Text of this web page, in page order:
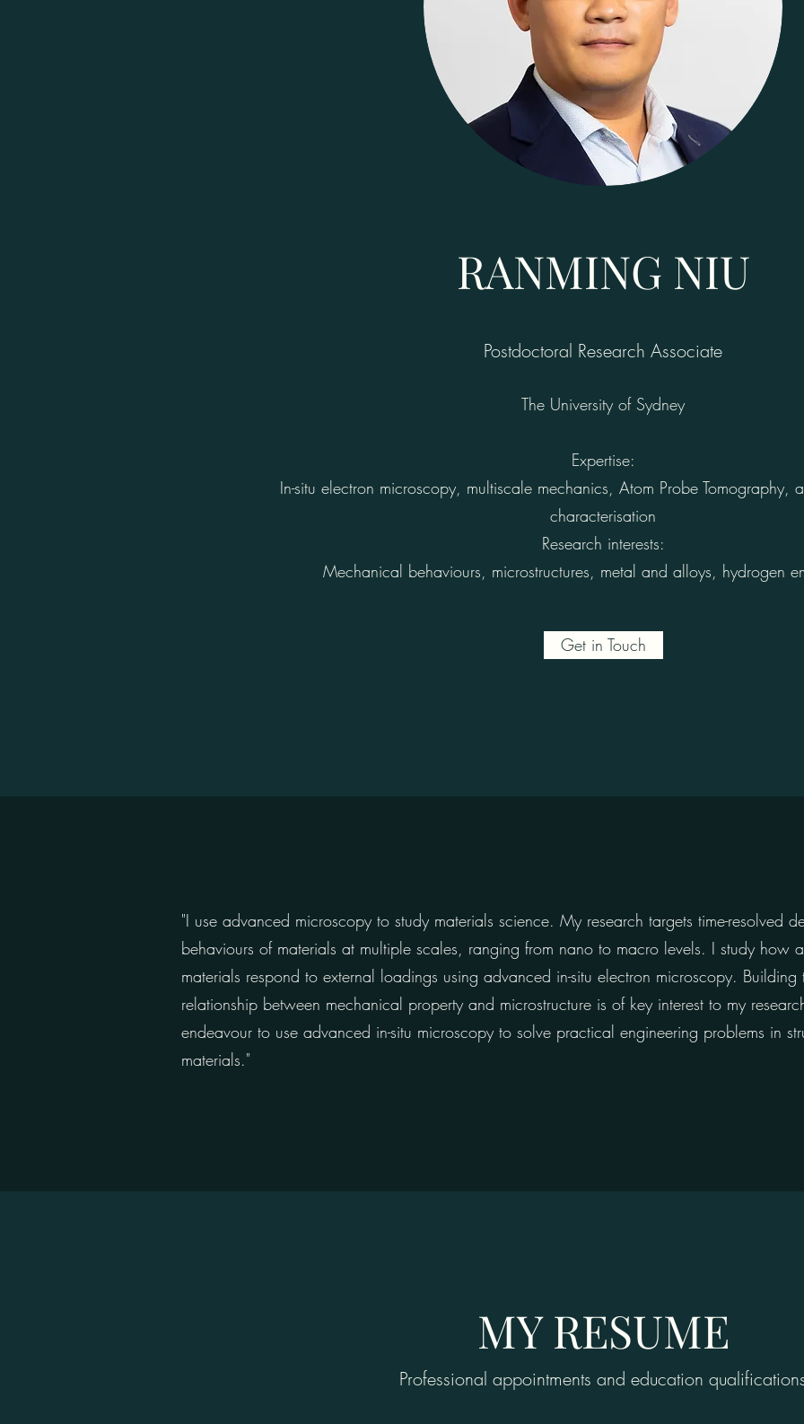
RANMING NIU
Postdoctoral Research Associate
The University of Sydney
Expertise:
In-situ electron microscopy, multiscale mechanics, Atom Probe Tomography,
characterisation
Research interests:
Mechanical behaviours, microstructures, metal and alloys, hydrogen
Get in Touch
"I use advanced microscopy to study materials science. My research targets time-resolved
behaviours of materials at multiple scales, ranging from nano to macro levels. I study how
materials respond to external loadings using advanced in-situ electron microscopy. Building
relationship between mechanical property and microstructure is of key interest to my
endeavour to use advanced in-situ microscopy to solve practical engineering problems in
materials."
MY RESUME
Professional appointments and education